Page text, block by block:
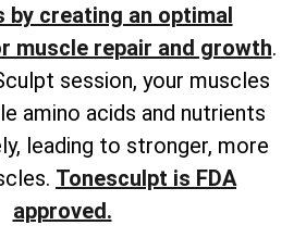
by creating an optimal
muscle repair and growth.
session, your muscles
amino acids and nutrients
leading to stronger, more
Tonesculpt is FDA
approved.